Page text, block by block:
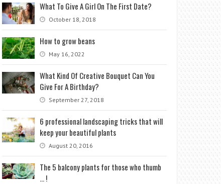
What To Give A Girl On The First Date?
October 18, 2018
How to grow beans
May 16, 2022
What Kind Of Creative Bouquet Can You
Give For A Birthday?
September 27, 2018
6 professional landscaping tricks that will
keep your beautiful plants
August 20, 2016
The 5 balcony plants for those who thumb
… !